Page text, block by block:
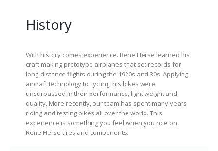
History
With history comes experience. Rene Herse learned his
craft making prototype airplanes that set records for
long-distance flights during the 1920s and 30s. Applying
aircraft technology to cycling, his bikes were
unsurpassed in their performance, light weight and
quality. More recently, our team has spent many years
riding and testing bikes all over the world. This
experience is something you feel when you ride on
Rene Herse tires and components.